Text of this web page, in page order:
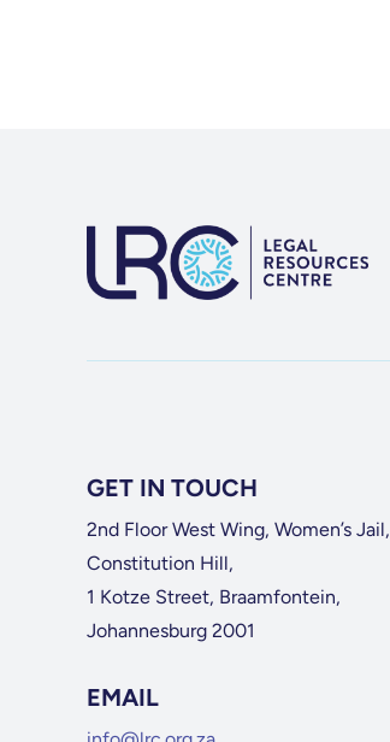
GET IN TOUCH
2nd Floor West Wing, Women’s Jail,
Constitution Hill,
1 Kotze Street, Braamfontein,
Johannesburg 2001
EMAIL